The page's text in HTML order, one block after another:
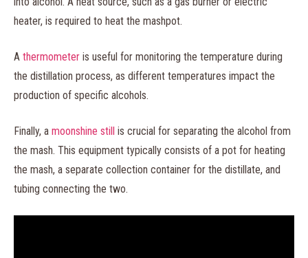
heater, is required to heat the mashpot.
A thermometer is useful for monitoring the temperature during
the distillation process, as different temperatures impact the
production of specific alcohols.
Finally, a moonshine still is crucial for separating the alcohol from
the mash. This equipment typically consists of a pot for heating
the mash, a separate collection container for the distillate, and
tubing connecting the two.